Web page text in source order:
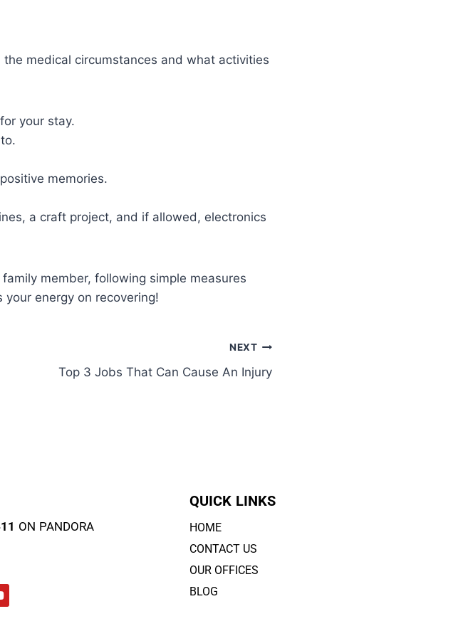
medical circumstances and what activities
your stay.
memories.
a craft project, and if allowed, electronics
member, following simple measures
energy on recovering!
NEXT
Top 3 Jobs That Can Cause An Injury
ON PANDORA
QUICK LINKS
HOME
CONTACT US
OUR OFFICES
BLOG